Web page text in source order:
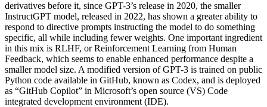
derivatives before it, since GPT-3’s release in 2020, the smaller
InstructGPT model, released in 2022, has shown a greater ability to
respond to directive prompts instructing the model to do something
specific, all while including fewer weights. One important ingredient
in this mix is RLHF, or Reinforcement Learning from Human
Feedback, which seems to enable enhanced performance despite a
smaller model size. A modified version of GPT-3 is trained on public
Python code available in GitHub, known as Codex, and is deployed
as “GitHub Copilot” in Microsoft’s open source (VS) Code
integrated development environment (IDE).